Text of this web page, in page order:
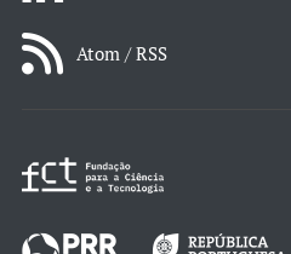
Atom / RSS